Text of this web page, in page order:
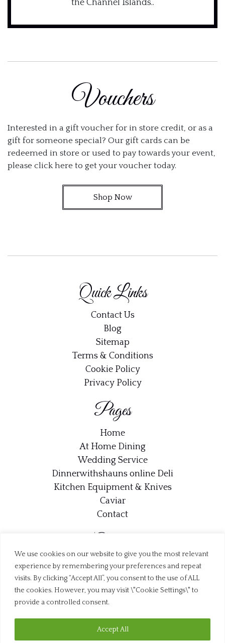
We use cookies on our website to give you the most relevant
experience by remembering your preferences and repeat
visits. By clicking “Accept All”, you consent to the use of ALL
the cookies. However, you may visit \"Cookie Settings\" to
provide a controlled consent.
Accept All
the Channel Islands..
Vouchers
Interested in a gift voucher for in store credit, or as a
gift for someone special? Our gift cards can be
redeemed in store or used to pay towards your event,
please click here to get your voucher today.
Shop Now
Quick Links
Contact Us
Blog
Sitemap
Terms & Conditions
Cookie Policy
Privacy Policy
Pages
Home
At Home Dining
Wedding Service
Dinnerwithshauns online Deli
Kitchen Equipment & Knives
Caviar
Contact
info@dinnerwithshaun.com
07707 710412
Trustpilot